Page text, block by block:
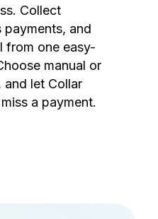
Collect
and
one easy-
manual or
and let Collar
a payment.